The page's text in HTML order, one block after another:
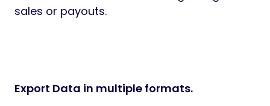
sales or payouts.
Export Data in multiple formats.